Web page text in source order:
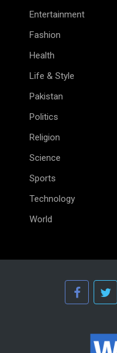
Entertainment
Fashion
Health
Life & Style
Pakistan
Politics
Religion
Science
Sports
Technology
World